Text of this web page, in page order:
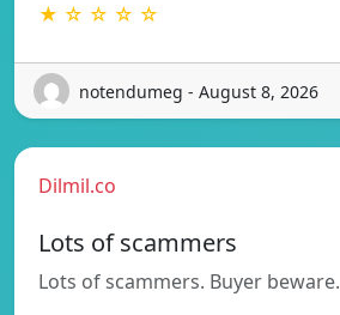
★ ☆ ☆ ☆ ☆
notendumeg - August 8, 2026
Dilmil.co
Lots of scammers
Lots of scammers. Buyer beware.